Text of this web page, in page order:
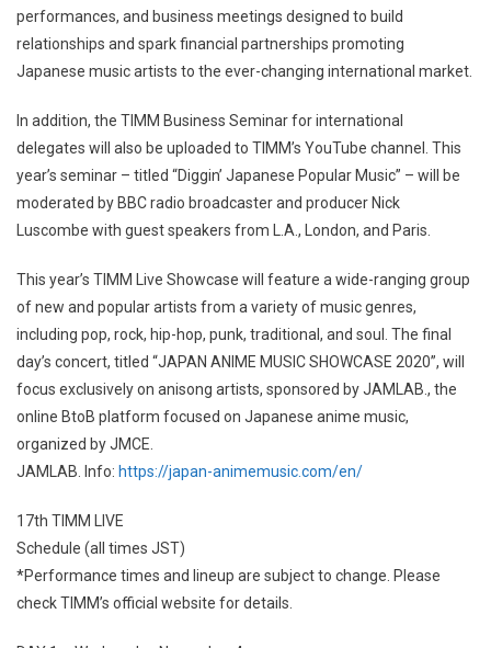
performances, and business meetings designed to build
relationships and spark financial partnerships promoting
Japanese music artists to the ever-changing international market.
In addition, the TIMM Business Seminar for international
delegates will also be uploaded to TIMM’s YouTube channel. This
year’s seminar – titled “Diggin’ Japanese Popular Music” – will be
moderated by BBC radio broadcaster and producer Nick
Luscombe with guest speakers from L.A., London, and Paris.
This year’s TIMM Live Showcase will feature a wide-ranging group
of new and popular artists from a variety of music genres,
including pop, rock, hip-hop, punk, traditional, and soul. The final
day’s concert, titled “JAPAN ANIME MUSIC SHOWCASE 2020”, will
focus exclusively on anisong artists, sponsored by JAMLAB., the
online BtoB platform focused on Japanese anime music,
organized by JMCE.
JAMLAB. Info: https://japan-animemusic.com/en/
17th TIMM LIVE
Schedule (all times JST)
*Performance times and lineup are subject to change. Please
check TIMM’s official website for details.